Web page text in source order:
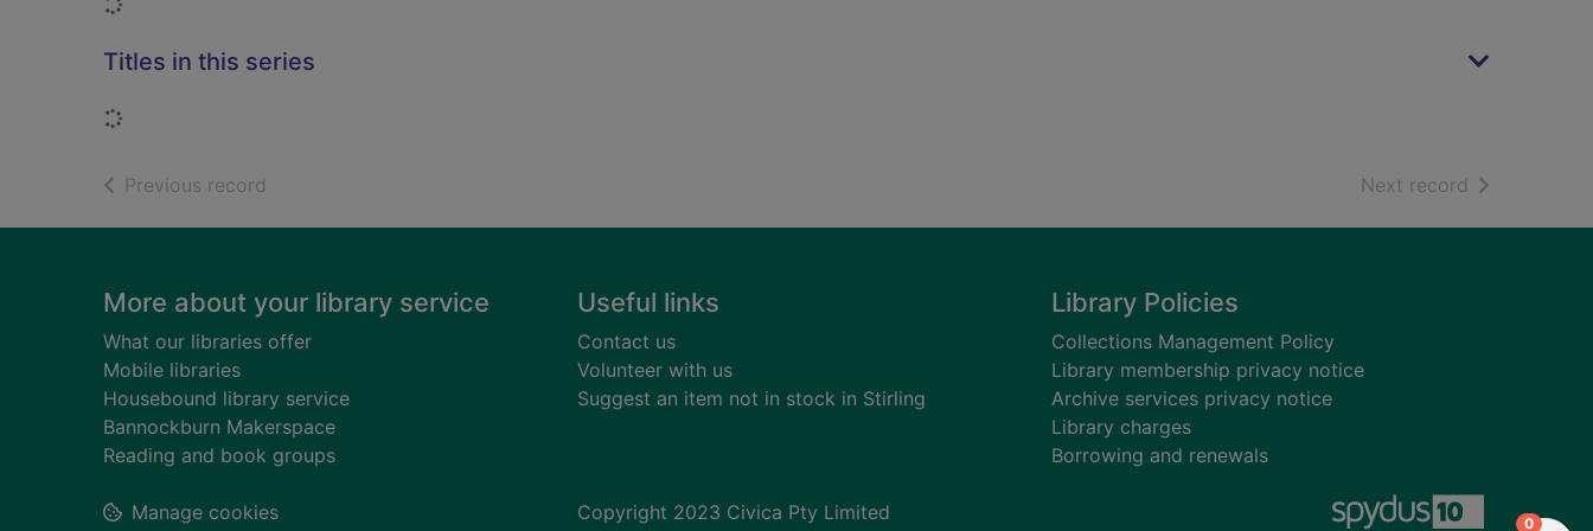
Titles in this series
Loading...
Previous record Next record of search
Footer
More about your library service
What our libraries offer
Mobile libraries
Housebound library service
Bannockburn Makerspace
Reading and book groups
Useful links
Contact us
Volunteer with us
Suggest an item not in stock in Stirling
Library Policies
Collections Management Policy
Library membership privacy notice
Archive services privacy notice
Library charges
Borrowing and renewals
Copyright 2023 Civica Pty Limited
Manage cookies 0items in